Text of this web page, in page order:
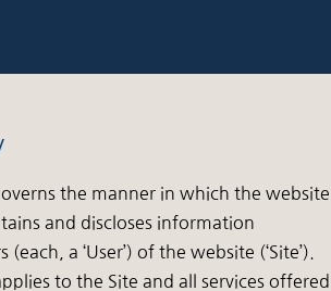
the manner in which the website
and discloses information
a ‘User’) of the website (‘Site’).
to the Site and all services offered